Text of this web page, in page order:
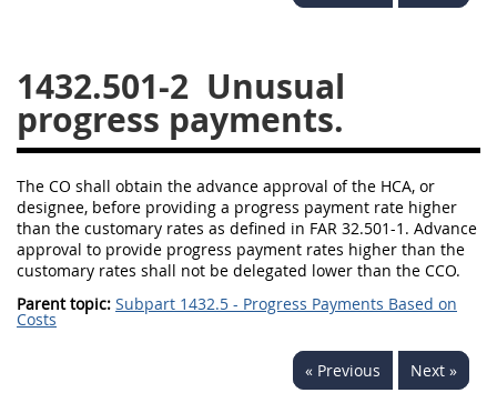
1432.501-2 Unusual
progress payments.
The CO shall obtain the advance approval of the HCA, or
designee, before providing a progress payment rate higher
than the customary rates as defined in FAR 32.501-1. Advance
approval to provide progress payment rates higher than the
customary rates shall not be delegated lower than the CCO.
Parent topic: Subpart 1432.5 - Progress Payments Based on
Costs
« Previous Next »
1436
1437
1438
1442
1443
1444
1448
1449
1450
1451
1452
1480
1481